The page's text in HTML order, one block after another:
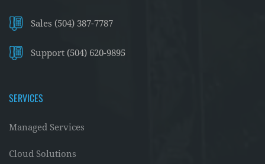
Sales (504) 387-7787
Support (504) 620-9895
SERVICES
Managed Services
Cloud Solutions